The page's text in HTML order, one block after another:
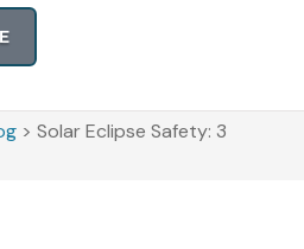
>Solar Eclipse Safety: 3